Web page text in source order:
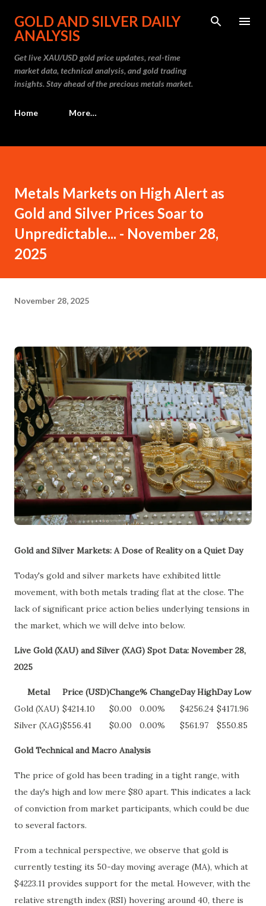
Skip to main content
GOLD AND SILVER DAILY
ANALYSIS
Get live XAU/USD gold price updates, real-time
market data, technical analysis, and gold trading
insights. Stay ahead of the precious metals market.
Home More…
Metals Markets on High Alert as
Gold and Silver Prices Soar to
Unpredictable... - November 28,
2025
November 28, 2025
Gold and Silver Markets: A Dose of Reality on a Quiet Day
Today's gold and silver markets have exhibited little
movement, with both metals trading flat at the close. The
lack of significant price action belies underlying tensions in
the market, which we will delve into below.
Live Gold (XAU) and Silver (XAG) Spot Data: November 28,
2025
Metal Price (USD)Change% ChangeDay HighDay Low
Gold (XAU) $4214.10 $0.00 0.00% $4256.24 $4171.96
Silver (XAG)$556.41 $0.00 0.00% $561.97 $550.85
Gold Technical and Macro Analysis
The price of gold has been trading in a tight range, with
the day's high and low mere $80 apart. This indicates a lack
of conviction from market participants, which could be due
to several factors.
From a technical perspective, we observe that gold is
currently testing its 50-day moving average (MA), which at
$4223.11 provides support for the metal. However, with the
relative strength index (RSI) hovering around 40, there is